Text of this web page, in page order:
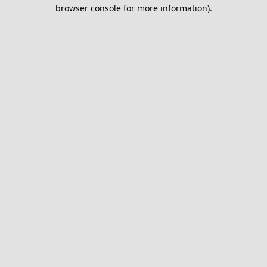
browser console for more information).